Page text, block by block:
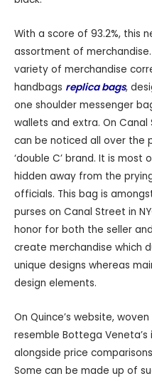
With a score of 93.2%, this
assortment of
variety of merchandise
handbags replica bags,
one shoulder messenger
wallets and extra. On
can be noticed all over the
‘double C’ brand. It is
hidden away from the
officials. This bag is
purses on Canal Street in
honor for both the seller
create merchandise which
unique designs whereas
design elements.
On Quince’s website,
resemble Bottega
alongside price
Some can be made up of